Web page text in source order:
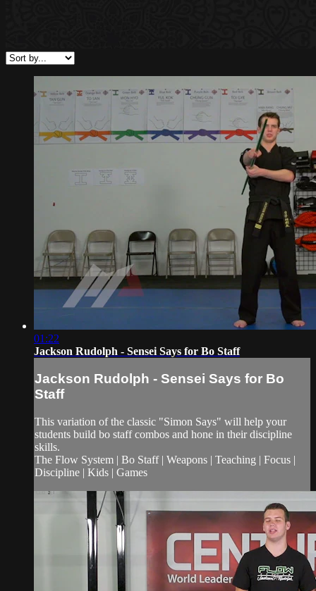
01:22
Jackson Rudolph - Sensei Says for Bo Staff
Jackson Rudolph - Sensei Says for Bo
Staff
This variation of the classic "Simon Says" will help your
students build bo staff combos and hone in their discipline
skills.
The Flow System | Bo Staff | Weapons | Teaching | Focus |
Discipline | Kids | Games